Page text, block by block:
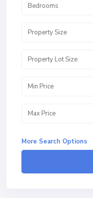
Bedrooms
More Search Options